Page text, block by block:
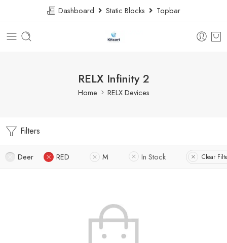
Dashboard Static Blocks Topbar
RELX Infinity 2
Home RELX Devices
Filters
Deer RED M In Stock Clear